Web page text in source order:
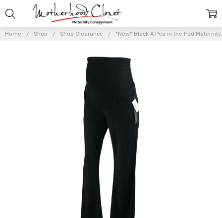
Home Shop Shop Clearance *New* Black A Pea in the Pod